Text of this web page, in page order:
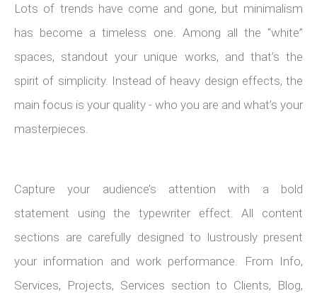
Lots of trends have come and gone, but minimalism
has become a timeless one. Among all the “white”
spaces, standout your unique works, and that’s the
spirit of simplicity. Instead of heavy design effects, the
main focus is your quality - who you are and what’s your
masterpieces.
Capture your audience’s attention with a bold
statement using the typewriter effect. All content
sections are carefully designed to lustrously present
your information and work performance. From Info,
Services, Projects, Services section to Clients, Blog,